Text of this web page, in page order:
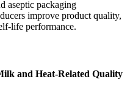
aseptic packaging
improve product quality,
life performance.
and Heat-Related Quality